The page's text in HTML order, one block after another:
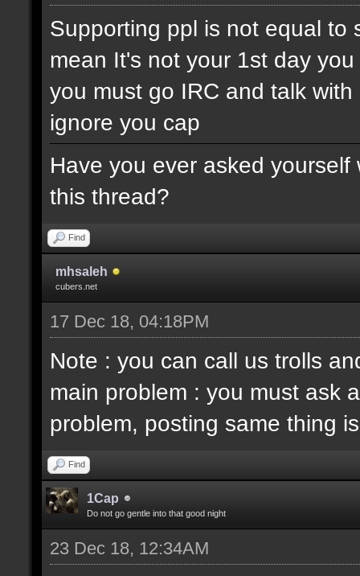
Supporting ppl is not equal to
mean It's not your 1st day
you must go IRC and talk
ignore you cap
Have you ever asked
this thread?
Find
mhsaleh
cubers.net
17 Dec 18, 04:18PM
Note : you can call us trolls
main problem : you must ask
problem, posting same thing
Find
1Cap
Do not go gentle into that good night
23 Dec 18, 12:34AM